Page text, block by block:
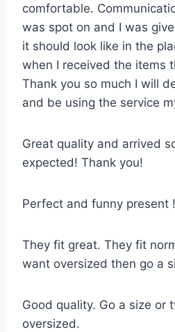
comfortable.
was spot on and I was
it should look like in the
when I received the items
Thank you so much I will
and be using the service
Great quality and arrived
expected! Thank you!
Perfect and funny present !
They fit great. They fit
want oversized then go a
Good quality. Go a size or
oversized.